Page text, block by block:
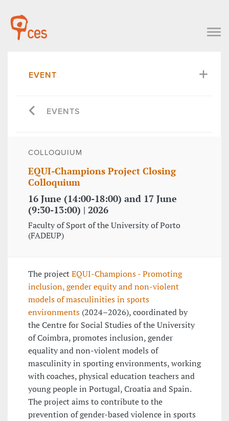
EVENT
EVENTS
COLLOQUIUM
EQUI-Champions Project Closing
Colloquium
16 June (14:00-18:00) and 17 June
(9:30-13:00) | 2026
Faculty of Sport of the University of Porto
(FADEUP)
The projectEQUI-Champions - Promoting
inclusion, gender equity and non-violent
models of masculinities in sports
environments (2024–2026), coordinated by
the Centre for Social Studies of the University
of Coimbra, promotes inclusion, gender
equality and non-violent models of
masculinity in sporting environments, working
with coaches, physical education teachers and
young people in Portugal, Croatia and Spain.
The project aims to contribute to the
prevention of gender-based violence in sports